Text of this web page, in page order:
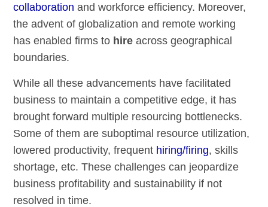
collaboration and workforce efficiency. Moreover,
the advent of globalization and remote working
has enabled firms to hire across geographical
boundaries.
While all these advancements have facilitated
business to maintain a competitive edge, it has
brought forward multiple resourcing bottlenecks.
Some of them are suboptimal resource utilization,
lowered productivity, frequent hiring/firing, skills
shortage, etc. These challenges can jeopardize
business profitability and sustainability if not
resolved in time.